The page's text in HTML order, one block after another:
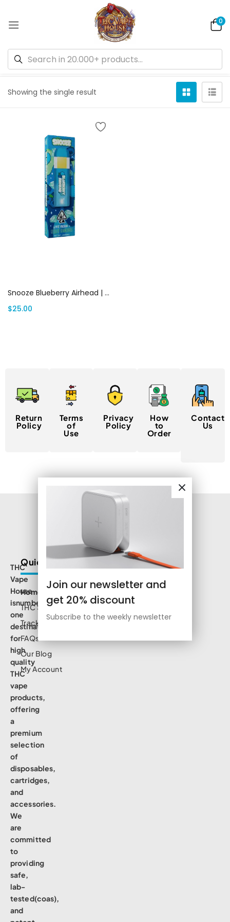
0
Showing the single result
Snooze Blueberry Airhead | Canada Delivery
$25.00
Join our newsletter and
get 20% discount
Subscribe to the weekly newsletter
Return
Policy
Terms
of
Use
Privacy
Policy
How
to
Order
Contact
Us
THC
Vape
House
isnumbe
one
destination
for
high
quality
THC
vape
products,
offering
a
premium
selection
of
disposables,
cartridges,
and
accessories.
We
are
committed
to
providing
safe,
lab-
tested(coas),
and
Quick Links
Home
THC Shop
Track Order
FAQs
Our Blog
My Account